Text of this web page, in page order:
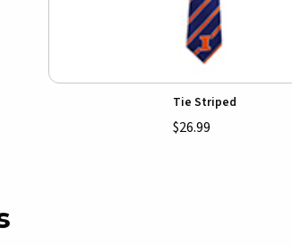
Tie Striped
$26.99